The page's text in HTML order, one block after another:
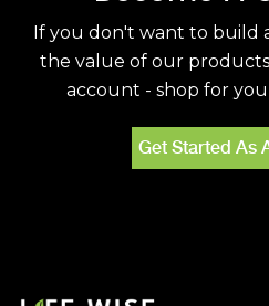
If you don't want to build
the value of our
account - shop for
Get Started As